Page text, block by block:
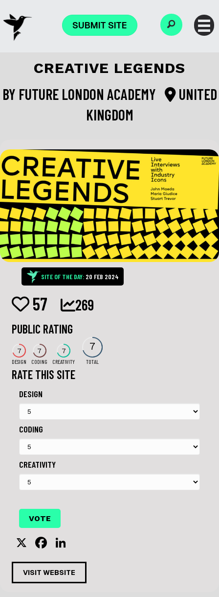
SUBMIT SITE
CREATIVE LEGENDS
BY FUTURE LONDON ACADEMY
UNITED
KINGDOM
SITE OF THE DAY: 20 FEB 2024
57 269
PUBLIC RATING
7
DESIGN
7
CODING
7
CREATIVITY
7
TOTAL
RATE THIS SITE
DESIGN
CODING
CREATIVITY
X
F
a
c
e
n
k
e
VISIT WEBSITE